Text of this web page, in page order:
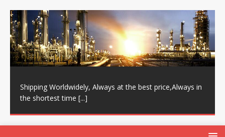
Shipping Worldwidely, Always at the best price,Always in
the shortest time [...]